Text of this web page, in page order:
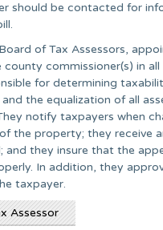
should be contacted for
of Tax Assessors,
commissioner(s) in
for determining
the equalization of all
notify taxpayers when
the property; they receive
and they insure that the
In addition, they
taxpayer.
Assessor